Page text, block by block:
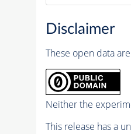
Disclaimer
These open data
Neither the
This release has a